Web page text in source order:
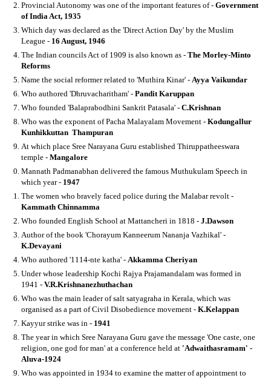
Provincial Autonomy was one of the important features of - Government
of India Act, 1935
Which day was declared as the 'Direct Action Day' by the Muslim
League - 16 August, 1946
The Indian councils Act of 1909 is also known as - The Morley-Minto
Reforms
Name the social reformer related to 'Muthira Kinar' - Ayya Vaikundar
Who authored 'Dhruvacharitham' - Pandit Karuppan
Who founded 'Balaprabodhini Sankrit Patasala' - C.Krishnan
Who was the exponent of Pacha Malayalam Movement - Kodungallur
Kunhikkuttan Thampuran
At which place Sree Narayana Guru established Thiruppatheeswara
temple - Mangalore
Mannath Padmanabhan delivered the famous Muthukulam Speech in
which year - 1947
The women who bravely faced police during the Malabar revolt -
Kammath Chinnamma
Who founded English School at Mattancheri in 1818 - J.Dawson
Author of the book 'Chorayum Kanneerum Nananja Vazhikal' -
K.Devayani
Who authored '1114-nte katha' - Akkamma Cheriyan
Under whose leadership Kochi Rajya Prajamandalam was formed in
1941 - V.R.Krishnanezhuthachan
Who was the main leader of salt satyagraha in Kerala, which was
organised as a part of Civil Disobedience movement - K.Kelappan
Kayyur strike was in - 1941
The year in which Sree Narayana Guru gave the message 'One caste, one
religion, one god for man' at a conference held at 'Adwaithasramam' -
Aluva-1924
Who was appointed in 1934 to examine the matter of appointment to